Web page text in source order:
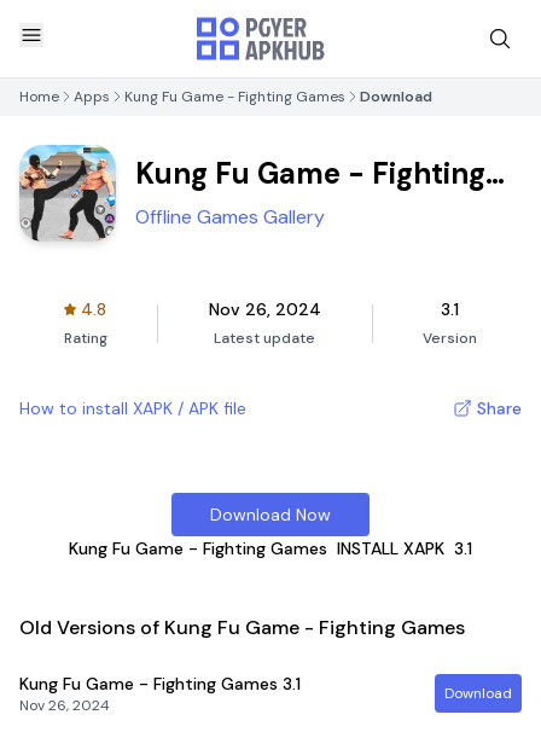
Home Apps Kung Fu Game - Fighting Games Download
Kung Fu Game - Fighting
Games
Offline Games Gallery
4.8
Rating
Nov 26, 2024
Latest update
3.1
Version
How to install XAPK / APK file Share
Download Now
Kung Fu Game - Fighting Games INSTALL XAPK 3.1
Old Versions of Kung Fu Game - Fighting Games
Kung Fu Game - Fighting Games 3.1
Nov 26, 2024
Download